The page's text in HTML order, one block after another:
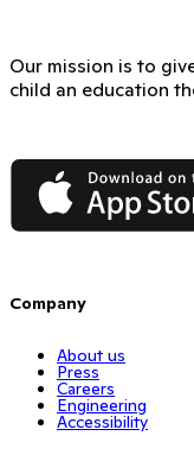
Our mission is to
child an education
App Store
Company
About us
Press
Careers
Engineering
Accessibility